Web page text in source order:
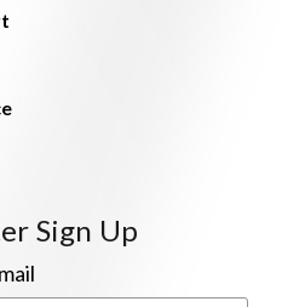
Sign Up